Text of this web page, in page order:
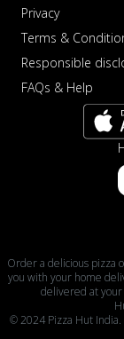
Privacy
Terms &
Responsible
FAQs & Help
Order a delicious pizza
you with your home
delivered at
© 2024 Pizza Hut